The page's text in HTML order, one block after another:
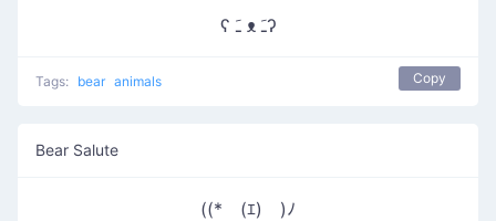
ʕ ﹷ ᴥ ﹷʔ
Tags: bear animals Copy
Bear Salute
((*￣(ｴ)￣)ﾉ